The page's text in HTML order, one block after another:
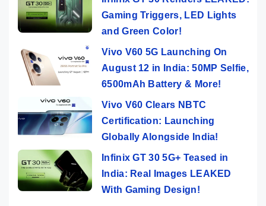
Gaming Triggers, LED Lights
and Green Color!
Vivo V60 5G Launching On
August 12 in India: 50MP Selfie,
6500mAh Battery & More!
Vivo V60 Clears NBTC
Certification: Launching
Globally Alongside India!
Infinix GT 30 5G+ Teased in
India: Real Images LEAKED
With Gaming Design!